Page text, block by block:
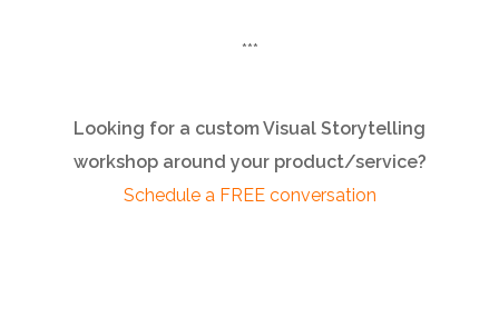
***
Looking for a custom Visual Storytelling
workshop around your product/service?
Schedule a FREE conversation